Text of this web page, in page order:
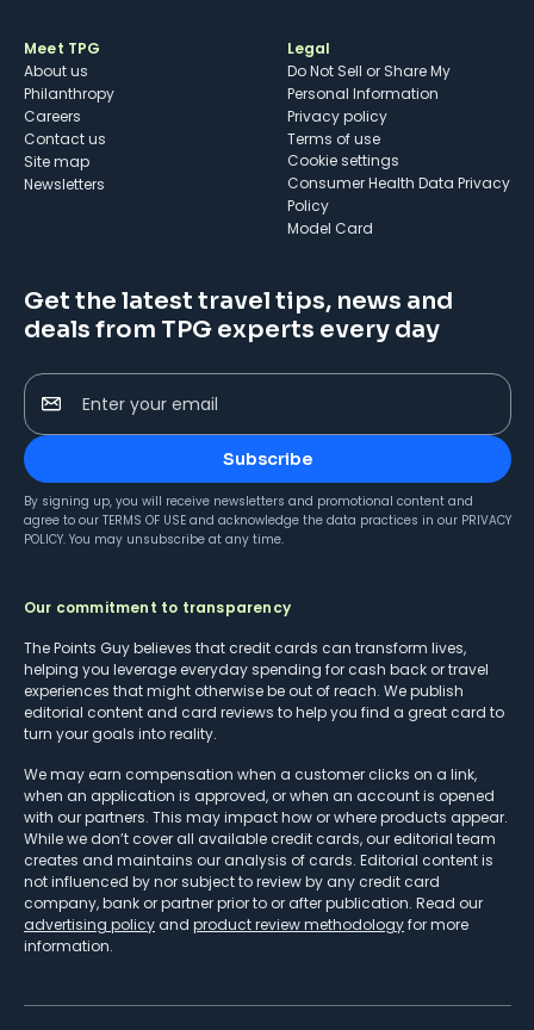
Meet TPG
About us
Philanthropy
Careers
Contact us
Site map
Newsletters
Legal
Do Not Sell or Share My
Personal Information
Privacy policy
Terms of use
cookie settings
Consumer Health Data Privacy
Policy
Model Card
Get the latest travel tips, news and
deals from TPG experts every day
Enter your email
Subscribe
By signing up, you will receive newsletters and promotional content and
agree to our TERMS OF USE and acknowledge the data practices in our PRIVACY
POLICY. You may unsubscribe at any time.
Our commitment to transparency
The Points Guy believes that credit cards can transform lives,
helping you leverage everyday spending for cash back or travel
experiences that might otherwise be out of reach. We publish
editorial content and card reviews to help you find a great card to
turn your goals into reality.
We may earn compensation when a customer clicks on a link,
when an application is approved, or when an account is opened
with our partners. This may impact how or where products appear.
While we don’t cover all available credit cards, our editorial team
creates and maintains our analysis of cards. Editorial content is
not influenced by nor subject to review by any credit card
company, bank or partner prior to or after publication. Read our
advertising policy and product review methodologyfor more
information.